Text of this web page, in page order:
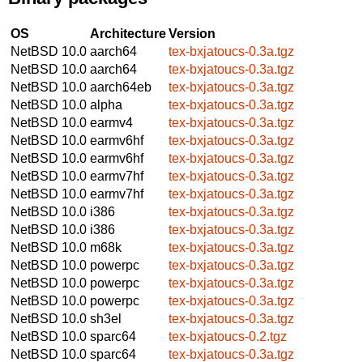
OS ArchitectureVersion
NetBSD 10.0 aarch64
tex-bxjatoucs-0.3a.tgz
NetBSD 10.0 aarch64
tex-bxjatoucs-0.3a.tgz
NetBSD 10.0 aarch64eb
tex-bxjatoucs-0.3a.tgz
NetBSD 10.0 alpha
tex-bxjatoucs-0.3a.tgz
NetBSD 10.0 earmv4
tex-bxjatoucs-0.3a.tgz
NetBSD 10.0 earmv6hf
tex-bxjatoucs-0.3a.tgz
NetBSD 10.0 earmv6hf
tex-bxjatoucs-0.3a.tgz
NetBSD 10.0 earmv7hf
tex-bxjatoucs-0.3a.tgz
NetBSD 10.0 earmv7hf
tex-bxjatoucs-0.3a.tgz
NetBSD 10.0 i386
tex-bxjatoucs-0.3a.tgz
NetBSD 10.0 i386
tex-bxjatoucs-0.3a.tgz
NetBSD 10.0 m68k
tex-bxjatoucs-0.3a.tgz
NetBSD 10.0 powerpc
tex-bxjatoucs-0.3a.tgz
NetBSD 10.0 powerpc
tex-bxjatoucs-0.3a.tgz
NetBSD 10.0 powerpc
tex-bxjatoucs-0.3a.tgz
NetBSD 10.0 sh3el
tex-bxjatoucs-0.3a.tgz
NetBSD 10.0 sparc64
tex-bxjatoucs-0.2.tgz
NetBSD 10.0 sparc64
tex-bxjatoucs-0.3a.tgz